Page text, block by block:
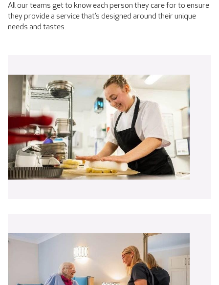
All our teams get to know each person they care for to ensure
they provide a service that’s designed around their unique
needs and tastes.